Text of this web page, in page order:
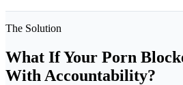
The Solution
What If Your Porn
With Accountability?